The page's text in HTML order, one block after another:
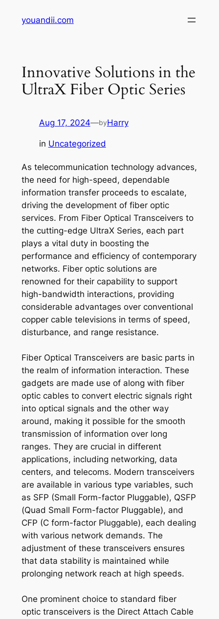
youandii.com
Innovative Solutions in the
UltraX Fiber Optic Series
Aug 17, 2024—byHarry
in Uncategorized
As telecommunication technology advances,
the need for high-speed, dependable
information transfer proceeds to escalate,
driving the development of fiber optic
services. From Fiber Optical Transceivers to
the cutting-edge UltraX Series, each part
plays a vital duty in boosting the
performance and efficiency of contemporary
networks. Fiber optic solutions are
renowned for their capability to support
high-bandwidth interactions, providing
considerable advantages over conventional
copper cable televisions in terms of speed,
disturbance, and range resistance.
Fiber Optical Transceivers are basic parts in
the realm of information interaction. These
gadgets are made use of along with fiber
optic cables to convert electric signals right
into optical signals and the other way
around, making it possible for the smooth
transmission of information over long
ranges. They are crucial in different
applications, including networking, data
centers, and telecoms. Modern transceivers
are available in various type variables, such
as SFP (Small Form-factor Pluggable), QSFP
(Quad Small Form-factor Pluggable), and
CFP (C form-factor Pluggable), each dealing
with various network demands. The
adjustment of these transceivers ensures
that data stability is maintained while
prolonging network reach at high speeds.
One prominent choice to standard fiber
optic transceivers is the Direct Attach Cable